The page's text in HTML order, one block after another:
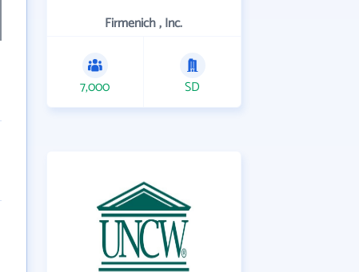
Firmenich , Inc.
7,000 SD